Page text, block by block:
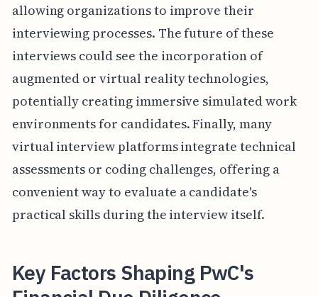
allowing organizations to improve their
interviewing processes. The future of these
interviews could see the incorporation of
augmented or virtual reality technologies,
potentially creating immersive simulated work
environments for candidates. Finally, many
virtual interview platforms integrate technical
assessments or coding challenges, offering a
convenient way to evaluate a candidate's
practical skills during the interview itself.
Key Factors Shaping PwC's